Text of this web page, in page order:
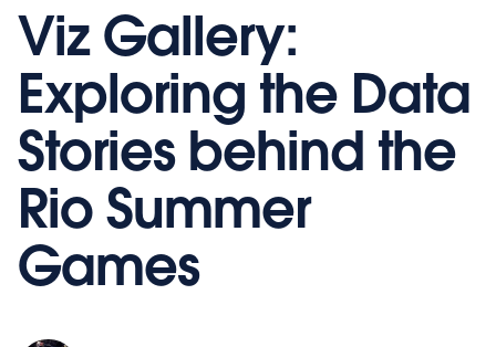
Viz Gallery:
Exploring the Data
Stories behind the
Rio Summer
Games